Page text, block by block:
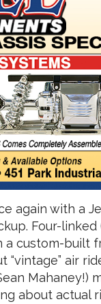
again with a
Four-
a custom-built
“vintage” air
Mahaney!)
about actual